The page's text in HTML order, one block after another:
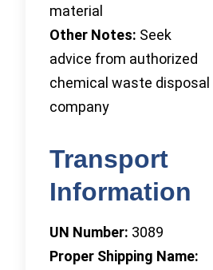
material
Other Notes: Seek
advice from authorized
chemical waste disposal
company
Transport
Information
UN Number: 3089
Proper Shipping Name: